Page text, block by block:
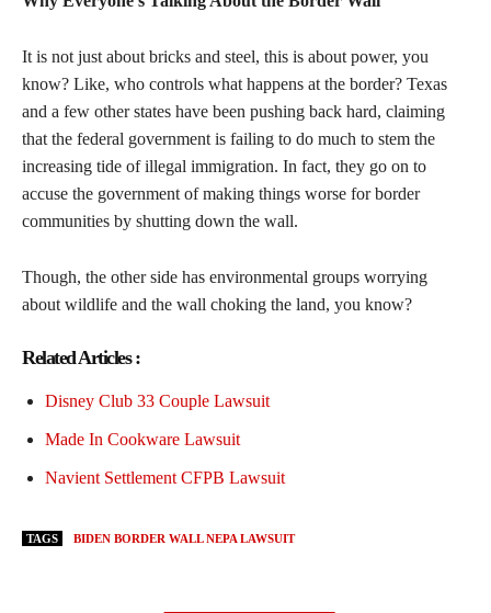
It is not just about bricks and steel, this is about power, you
know? Like, who controls what happens at the border? Texas
and a few other states have been pushing back hard, claiming
that the federal government is failing to do much to stem the
increasing tide of illegal immigration. In fact, they go on to
accuse the government of making things worse for border
communities by shutting down the wall.
Though, the other side has environmental groups worrying
about wildlife and the wall choking the land, you know?
Related Articles :
Disney Club 33 Couple Lawsuit
Made In Cookware Lawsuit
Navient Settlement CFPB Lawsuit
TAGS BIDEN BORDER WALL NEPA LAWSUIT